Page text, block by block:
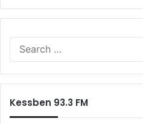
Kessben 93.3 FM